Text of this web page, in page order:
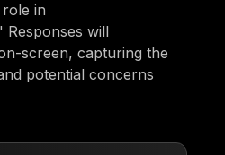
in
Responses will
screen, capturing the
potential concerns